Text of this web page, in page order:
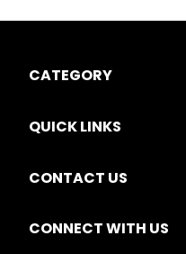
CATEGORY
QUICK LINKS
CONTACT US
CONNECT WITH US